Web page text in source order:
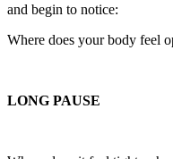
and begin to notice:
Where does your body feel
LONG PAUSE